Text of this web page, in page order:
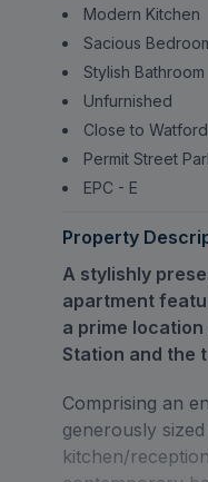
Modern Kitchen
Sacious
Stylish Bathroom
Unfurnished
Close to
Permit Street
EPC - E
Property
A stylishly
apartment
a prime
Station and the
Comprising an
generously
kitchen/